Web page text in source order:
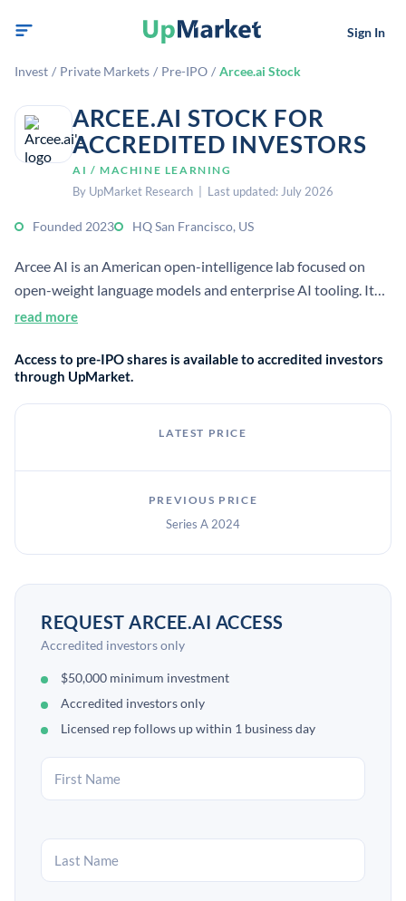
Sign In
Invest / Private Markets / Pre-IPO / Arcee.ai Stock
ARCEE.AI STOCK FOR
ACCREDITED INVESTORS
AI / MACHINE LEARNING
By UpMarket Research | Last updated: July 2026
Founded 2023 HQ San Francisco, US
Arcee AI is an American open-intelligence lab focused on
open-weight language models and enterprise AI tooling. It
develops compact, cost-efficient models and a vertically
read more
Access to pre-IPO shares is available to accredited investors
through UpMarket.
LATEST PRICE
PREVIOUS PRICE
Series A 2024
REQUEST ARCEE.AI ACCESS
Accredited investors only
$50,000 minimum investment
Accredited investors only
Licensed rep follows up within 1 business day